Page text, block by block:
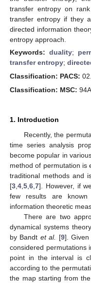
transfer entropy on
transfer entropy if they
directed information
entropy approach.
Keywords: duality;
transfer entropy;
Classification: PACS:
Classification: MSC:
1. Introduction
Recently, the
time series analysis
become popular in
method of permutation is
traditional methods and
[3 4 5 6 7]. However, if
few results are
information theoretic
There are two
dynamical systems
by Bandt et al. [9]. Given
considered permutations
point in the interval is
according to the
the map starting from